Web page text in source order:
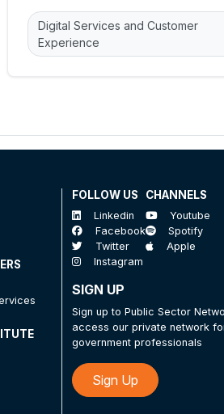
Digital Services and Customer
Experience
FOLLOW US
Linkedin
Facebook
Twitter
Instagram
CHANNELS
Youtube
Spotify
Apple
SIGN UP
Sign up to Public Sector
access our private network
government professionals
Sign Up